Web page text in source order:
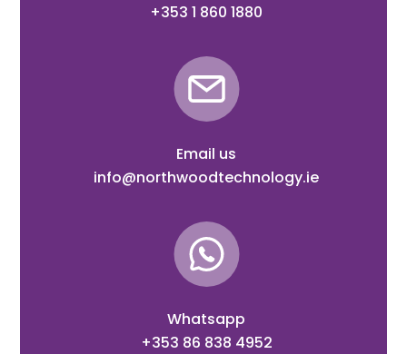
+353 1 860 1880
Email us
info@northwoodtechnology.ie
Whatsapp
+353 86 838 4952